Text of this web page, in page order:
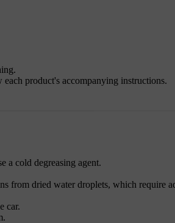
product's accompanying instructions.
a cold degreasing agent.
from dried water droplets, which require
car.